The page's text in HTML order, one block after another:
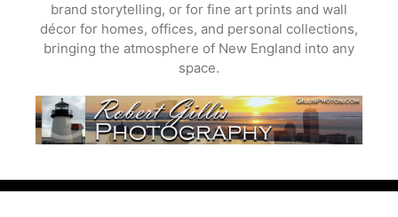
brand storytelling, or for fine art prints and wall
décor for homes, offices, and personal collections,
bringing the atmosphere of New England into any
space.